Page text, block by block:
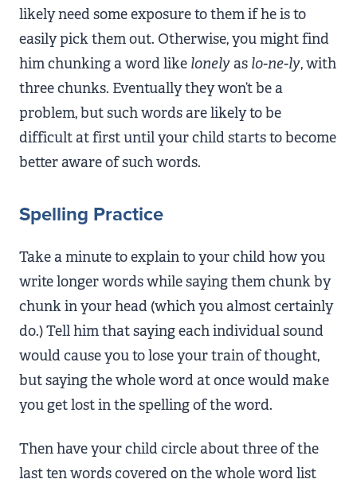
likely need some exposure to them if he is to
easily pick them out. Otherwise, you might find
him chunking a word like lonelyas lo-ne-ly, with
three chunks. Eventually they won’t be a
problem, but such words are likely to be
difficult at first until your child starts to become
better aware of such words.
Spelling Practice
Take a minute to explain to your child how you
write longer words while saying them chunk by
chunk in your head (which you almost certainly
do.) Tell him that saying each individual sound
would cause you to lose your train of thought,
but saying the whole word at once would make
you get lost in the spelling of the word.
Then have your child circle about three of the
last ten words covered on the whole word list